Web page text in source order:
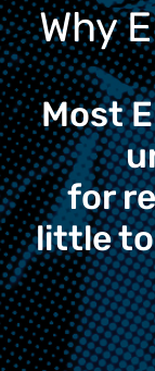
Why
Most
for
little